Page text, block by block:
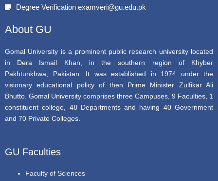
o
r
e
Degree Verification examveri@gu.edu.pk
About GU
Gomal University is a prominent public research university located
in Dera Ismail Khan, in the southern region of Khyber
Pakhtunkhwa, Pakistan. It was established in 1974 under the
visionary educational policy of then Prime Minister Zulfikar Ali
Bhutto. Gomal University comprises three Campuses, 9 Faculties, 1
constituent college, 48 Departments and having 40 Government
and 70 Private Colleges.
GU Faculties
Faculty of Sciences